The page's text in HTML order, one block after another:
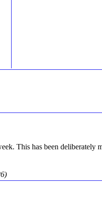
This has been deliberately